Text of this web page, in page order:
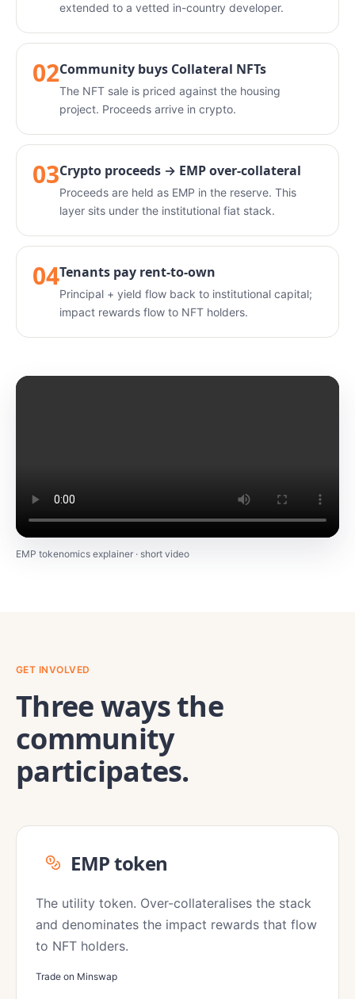
extended to a vetted in-country developer.
02Community buys Collateral NFTs
The NFT sale is priced against the housing
project. Proceeds arrive in crypto.
03Crypto proceeds → EMP over-collateral
Proceeds are held as EMP in the reserve. This
layer sits under the institutional fiat stack.
04Tenants pay rent-to-own
Principal + yield flow back to institutional capital;
impact rewards flow to NFT holders.
EMP tokenomics explainer · short video
GET INVOLVED
Three ways the
community
participates.
EMP token
The utility token. Over-collateralises the stack
and denominates the impact rewards that flow
to NFT holders.
Trade on Minswap